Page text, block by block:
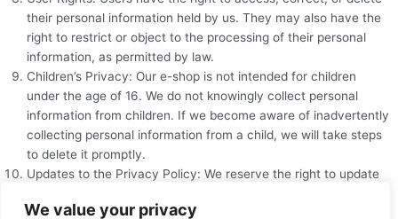
We value your privacy
their personal information held by us. They may also have the
right to restrict or object to the processing of their personal
information, as permitted by law.
Children’s Privacy: Our e-shop is not intended for children
under the age of 16. We do not knowingly collect personal
information from children. If we become aware of inadvertently
collecting personal information from a child, we will take steps
to delete it promptly.
Updates to the Privacy Policy: We reserve the right to update
encouraged to review the policy periodically for any changes.